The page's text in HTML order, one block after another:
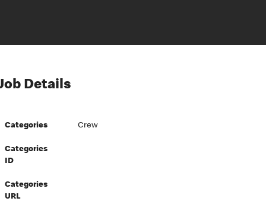
Details
Categories Crew
Categories
ID
Categories
URL